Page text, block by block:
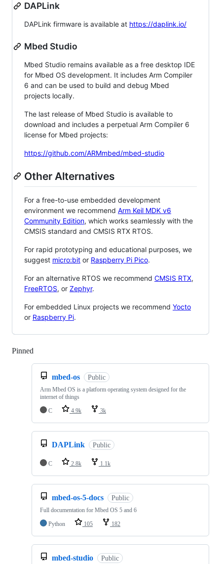
DAPLink
DAPLink firmware is available at https://daplink.io/
Mbed Studio
Mbed Studio remains available as a free desktop IDE
for Mbed OS development. It includes Arm Compiler
6 and can be used to build and debug Mbed
projects locally.
The last release of Mbed Studio is available to
download and includes a perpetual Arm Compiler 6
license for Mbed projects:
https://github.com/ARMmbed/mbed-studio
Other Alternatives
For a free-to-use embedded development
environment we recommend Arm Keil MDK v6
Community Edition, which works seamlessly with the
CMSIS standard and CMSIS RTX RTOS.
For rapid prototyping and educational purposes, we
suggest micro:bit or Raspberry Pi Pico.
For an alternative RTOS we recommend CMSIS RTX,
FreeRTOS, or Zephyr.
For embedded Linux projects we recommend Yocto
or Raspberry Pi.
Pinned
mbed-os Public
Arm Mbed OS is a platform operating system designed for the
internet of things
C
4.9k 3k
DAPLink Public
C 2.8k 1.1k
mbed-os-5-docs Public
Full documentation for Mbed OS 5 and 6
Python
105 182
mbed-studio Public